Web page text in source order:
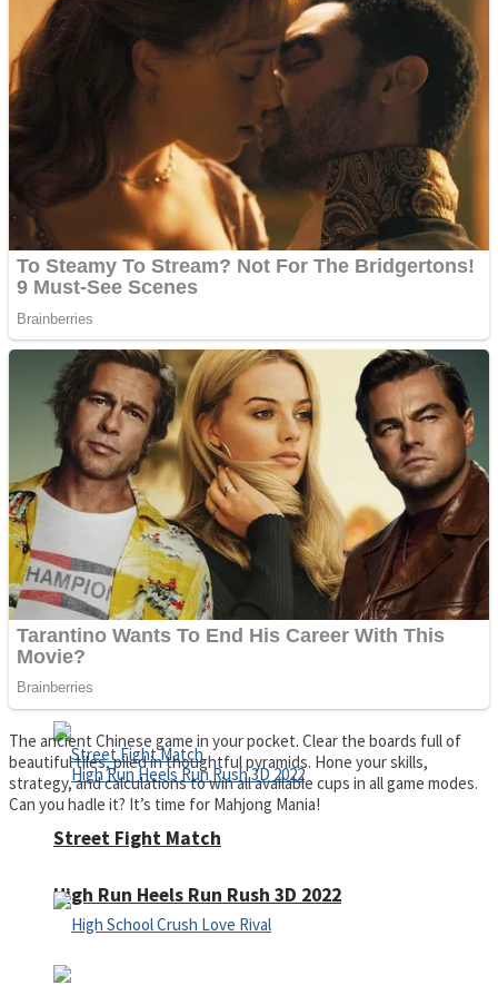
Color Maze Puzzle – Fun & Run 3D Game
Draw and Park
Super Cute Soccer – Soccer and Football
High Run Heels Run Rush 3D 2022
Dots II
Cats and Dogs Puzzle
Wobbies Blocks
Spiderman Memory Card Match
Street Fight Match
The ancient Chinese game in your pocket. Clear the boards full of
beautiful tiles, piled in thoughtful pyramids. Hone your skills,
strategy, and calculations to win all available cups in all game modes.
Can you hadle it? It’s time for Mahjong Mania!